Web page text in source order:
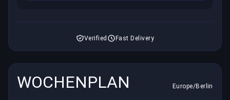
Verified Fast Delivery
WOCHENPLAN Europe/Berlin